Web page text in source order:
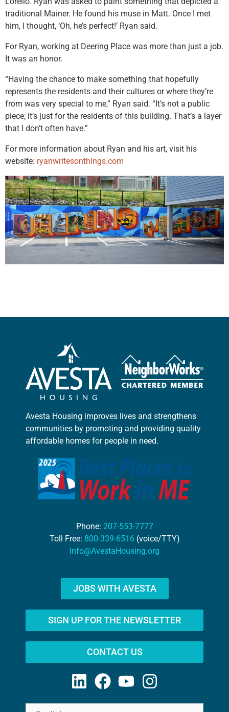
traditional Mainer. He found his muse in Matt. Once I met
him, I thought, ‘Oh, he’s perfect!’ Ryan said.
For Ryan, working at Deering Place was more than just a job.
It was an honor.
“Having the chance to make something that hopefully
represents the residents and their cultures or where they’re
from was very special to me,” Ryan said. “It’s not a public
piece; it’s just for the residents of this building. That’s a layer
that I don’t often have.”
For more information about Ryan and his art, visit his
website: ryanwritesonthings.com
Avesta Housing improves lives and strengthens
communities by promoting and providing quality
affordable homes for people in need.
Phone: 207-553-7777
Toll Free: 800-339-6516 (voice/TTY)
Info@AvestaHousing.org
JOBS WITH AVESTA
SIGN UP FOR THE NEWSLETTER
CONTACT US